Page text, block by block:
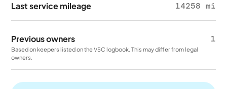
Last service mileage 14258 mi
Previous owners 1
Based on keepers listed on the V5C logbook. This may differ from legal
owners.